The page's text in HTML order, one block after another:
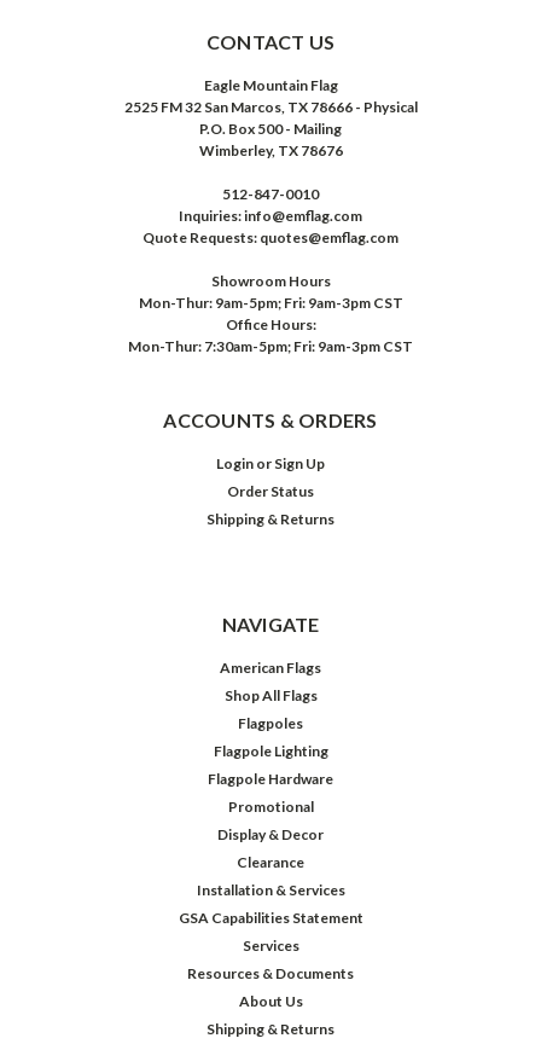
CONTACT US
Eagle Mountain Flag
2525 FM 32 San Marcos, TX 78666 - Physical
P.O. Box 500 - Mailing
Wimberley, TX 78676
512-847-0010
Inquiries: info@emflag.com
Quote Requests: quotes@emflag.com
Showroom Hours
Mon-Thur: 9am-5pm; Fri: 9am-3pm CST
Office Hours:
Mon-Thur: 7:30am-5pm; Fri: 9am-3pm CST
ACCOUNTS & ORDERS
Login or Sign Up
Order Status
Shipping & Returns
NAVIGATE
American Flags
Shop All Flags
Flagpoles
Flagpole Lighting
Flagpole Hardware
Promotional
Display & Decor
Clearance
Installation & Services
GSA Capabilities Statement
Services
Resources & Documents
About Us
Shipping & Returns